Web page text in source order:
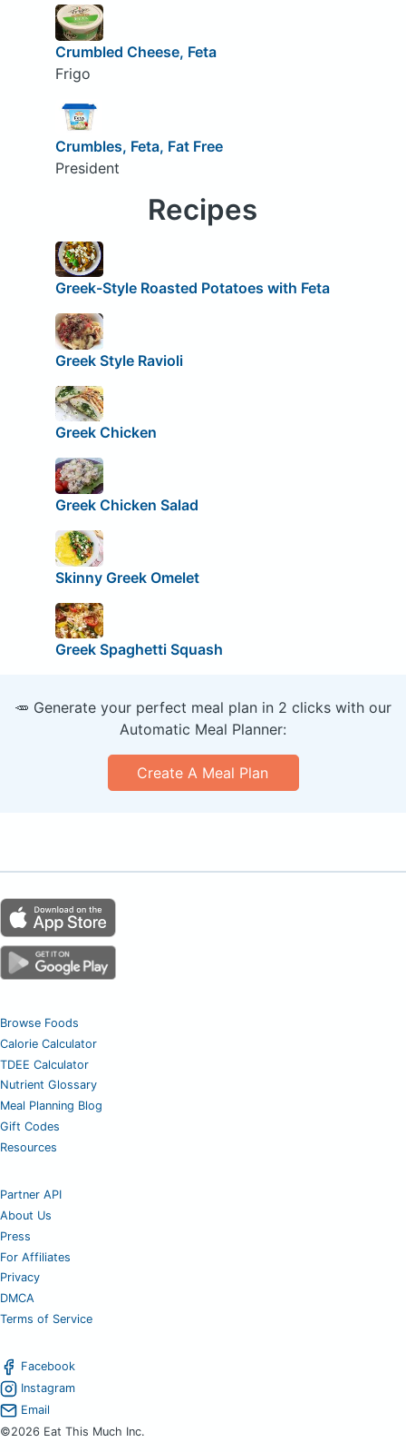
Crumbled Cheese, Feta
Frigo
Crumbles, Feta, Fat Free
President
Recipes
Greek-Style Roasted Potatoes with Feta
Greek Style Ravioli
Greek Chicken
Greek Chicken Salad
Skinny Greek Omelet
Greek Spaghetti Squash
🥕 Generate your perfect meal plan in 2 clicks with our
Automatic Meal Planner:
Create A Meal Plan
Browse Foods
Calorie Calculator
TDEE Calculator
Nutrient Glossary
Meal Planning Blog
Gift Codes
Resources
Partner API
About Us
Press
For Affiliates
Privacy
DMCA
Terms of Service
Facebook
Instagram
Email
©2026 Eat This Much Inc.